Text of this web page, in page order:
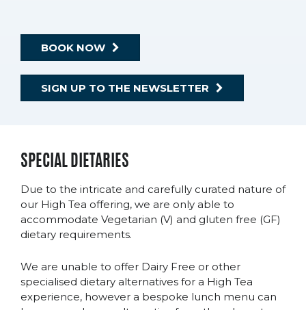
BOOK NOW
SIGN UP TO THE NEWSLETTER
SPECIAL DIETARIES
Due to the intricate and carefully curated nature of
our High Tea offering, we are only able to
accommodate Vegetarian (V) and gluten free (GF)
dietary requirements.
We are unable to offer Dairy Free or other
specialised dietary alternatives for a High Tea
experience, however a bespoke lunch menu can